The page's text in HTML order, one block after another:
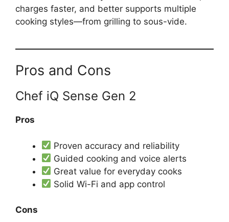
charges faster, and better supports multiple
cooking styles—from grilling to sous-vide.
Pros and Cons
Chef iQ Sense Gen 2
Pros
Proven accuracy and reliability
Guided cooking and voice alerts
Great value for everyday cooks
Solid Wi-Fi and app control
Cons